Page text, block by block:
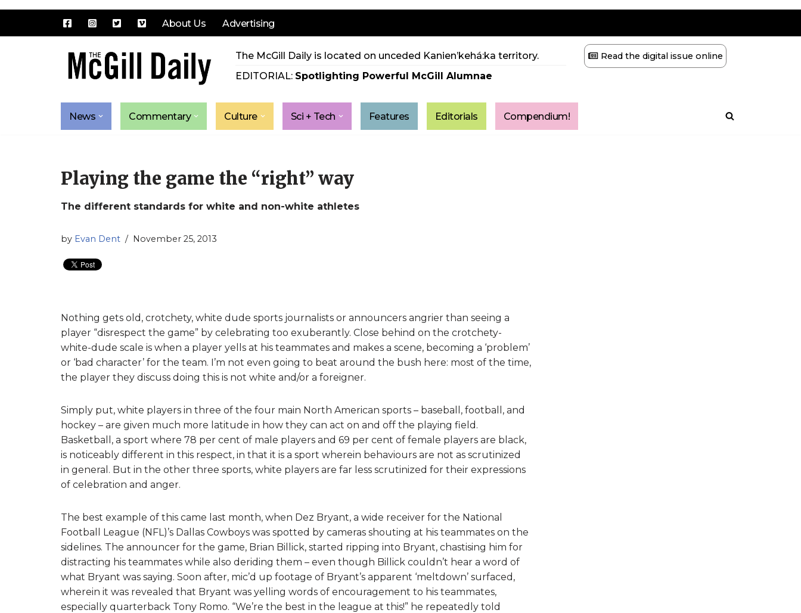
About Us Advertising
The McGill Daily is located on unceded Kanien’kehá:ka territory.
EDITORIAL: Spotlighting Powerful McGill Alumnae
Read the digital issue online
News Commentary Culture Sci + Tech Features Editorials Compendium!
Playing the game the “right” way
The different standards for white and non-white athletes
by Evan Dent November 25, 2013
Nothing gets old, crotchety, white dude sports journalists or announcers angrier than seeing a
player “disrespect the game” by celebrating too exuberantly. Close behind on the crotchety-
white-dude scale is when a player yells at his teammates and makes a scene, becoming a ‘problem’
or ‘bad character’ for the team. I’m not even going to beat around the bush here: most of the time,
the player they discuss doing this is not white and/or a foreigner.
Simply put, white players in three of the four main North American sports – baseball, football, and
hockey – are given much more latitude in how they can act on and off the playing field.
Basketball, a sport where 78 per cent of male players and 69 per cent of female players are black,
is noticeably different in this respect, in that it is a sport wherein behaviours are not as scrutinized
in general. But in the other three sports, white players are far less scrutinized for their expressions
of celebration and anger.
The best example of this came last month, when Dez Bryant, a wide receiver for the National
Football League (NFL)’s Dallas Cowboys was spotted by cameras shouting at his teammates on the
sidelines. The announcer for the game, Brian Billick, started ripping into Bryant, chastising him for
distracting his teammates while also deriding them – even though Billick couldn’t hear a word of
what Bryant was saying. Soon after, mic’d up footage of Bryant’s apparent ‘meltdown’ surfaced,
wherein it was revealed that Bryant was yelling words of encouragement to his teammates,
especially quarterback Tony Romo. “We’re the best in the league at this!” he repeatedly told